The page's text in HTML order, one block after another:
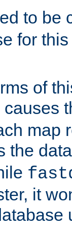
to be
for
of
causes
map
the
it